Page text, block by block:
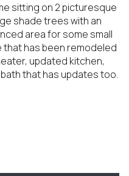
sitting on 2 picturesque
shade trees with an
area for some small
that has been remodeled
updated kitchen,
that has updates too.